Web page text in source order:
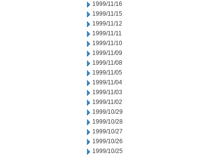
1999/11/16
1999/11/15
1999/11/12
1999/11/11
1999/11/10
1999/11/09
1999/11/08
1999/11/05
1999/11/04
1999/11/03
1999/11/02
1999/10/29
1999/10/28
1999/10/27
1999/10/26
1999/10/25